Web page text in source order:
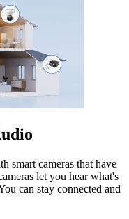
smart cameras that have
let you hear what's
can stay connected and